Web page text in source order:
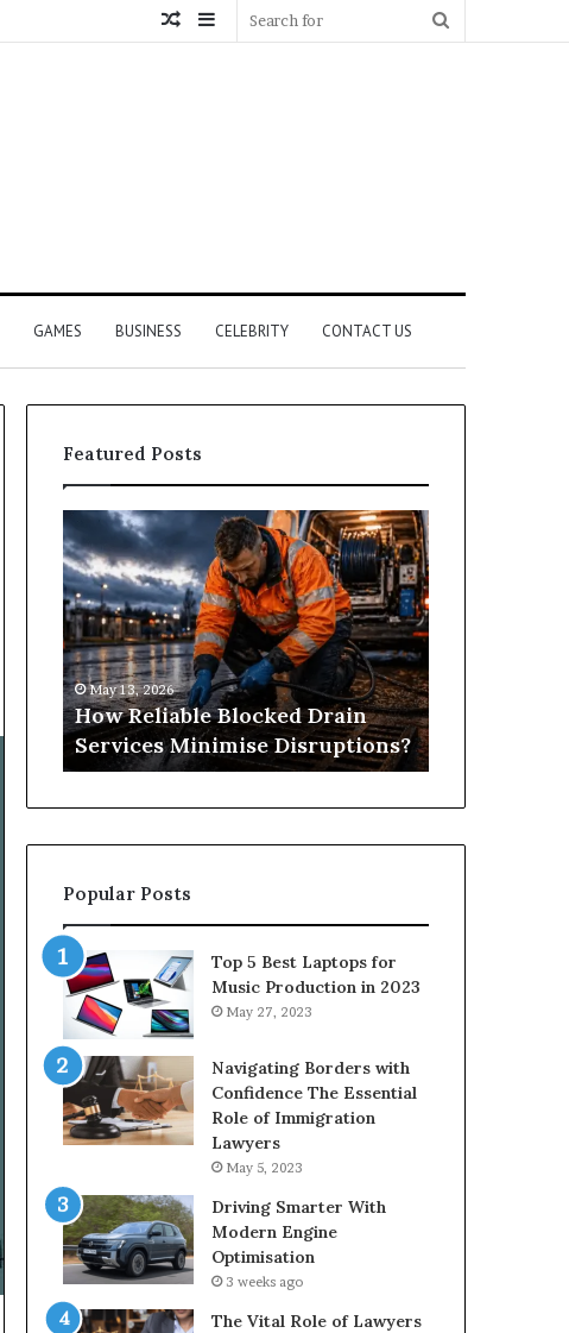
Sidebar
Random
GAMES BUSINESS CELEBRITY CONTACT US
Featured Posts
How
Reliable
Blocked
Drain
Services
Minimise
Disruptions?
May 13, 2026
How Reliable Blocked Drain
Services Minimise Disruptions?
What
Is
Tree
Pruning?
&
Importance
in
Springfield,
MO
Popular Posts
Top 5 Best Laptops for
Music Production in 2023
May 27, 2023
Navigating Borders with
Confidence The Essential
Role of Immigration
Lawyers
May 5, 2023
Driving Smarter With
Modern Engine
Optimisation
3 weeks ago
The Vital Role of Lawyers